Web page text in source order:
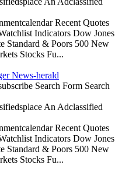
Recent Quotes
Indicators Dow Jones
Standard & Poors 500 New
Stocks Fu...
News-herald
Search Form Search
An Adclassified
Recent Quotes
Indicators Dow Jones
Standard & Poors 500 New
Stocks Fu...